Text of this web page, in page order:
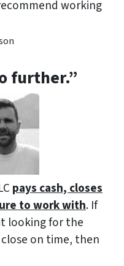
working
further.”
pays cash, closes
to work with. If
looking for the
on time, then